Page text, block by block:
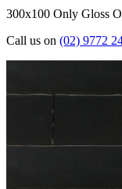
300x100 Only Gloss
Call us on (02) 9772